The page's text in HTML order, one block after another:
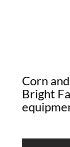
Corn
Bright